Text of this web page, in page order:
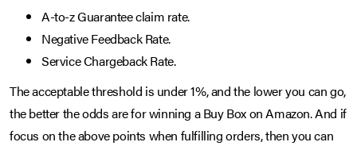
A-to-z Guarantee claim rate.
Negative Feedback Rate.
Service Chargeback Rate.
The acceptable threshold is under 1%, and the lower you can go,
the better the odds are for winning a Buy Box on Amazon. And if
focus on the above points when fulfilling orders, then you can